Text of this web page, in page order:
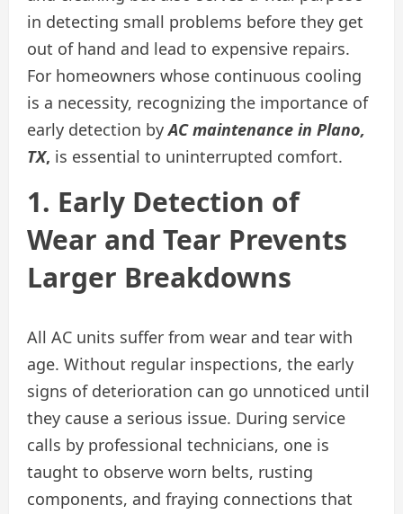
in detecting small problems before they get
out of hand and lead to expensive repairs.
For homeowners whose continuous cooling
is a necessity, recognizing the importance of
early detection byAC maintenance in Plano,
TX, is essential to uninterrupted comfort.
1. Early Detection of
Wear and Tear Prevents
Larger Breakdowns
All AC units suffer from wear and tear with
age. Without regular inspections, the early
signs of deterioration can go unnoticed until
they cause a serious issue. During service
calls by professional technicians, one is
taught to observe worn belts, rusting
components, and fraying connections that